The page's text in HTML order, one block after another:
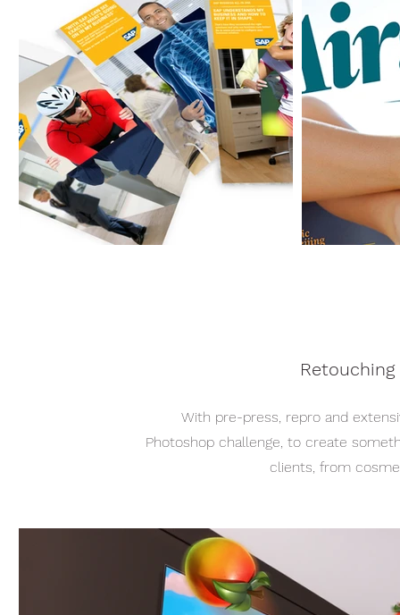
Retouching
With pre-press, repro and
Photoshop challenge, to create
clients, from